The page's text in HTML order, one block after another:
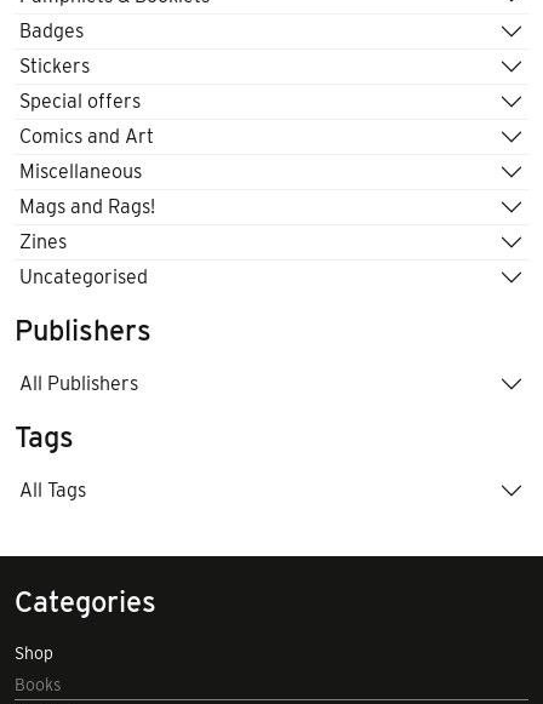
Badges
Stickers
Special offers
Comics and Art
Miscellaneous
Mags and Rags!
Zines
Uncategorised
Publishers
All Publishers
Tags
All Tags
Categories
Shop
Books